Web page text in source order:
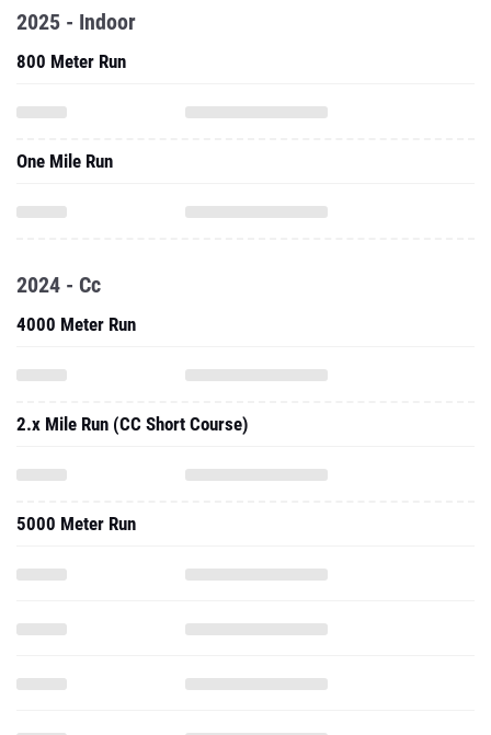
2025 - Indoor
800 Meter Run
One Mile Run
2024 - Cc
4000 Meter Run
2.x Mile Run (CC Short Course)
5000 Meter Run